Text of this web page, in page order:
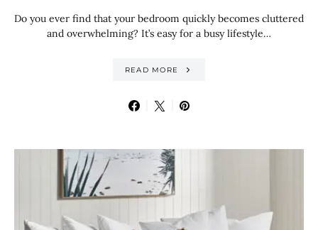
Do you ever find that your bedroom quickly becomes cluttered
and overwhelming? It’s easy for a busy lifestyle…
READ MORE